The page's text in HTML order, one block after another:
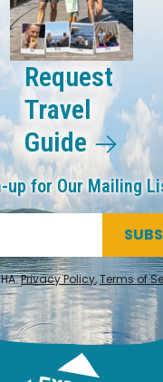
Request
Travel
Guide
up for Our Mailing
Privacy Policy,Terms of